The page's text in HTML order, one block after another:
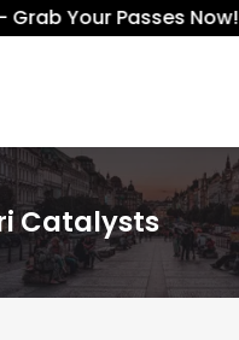
Your Passes Now!!
Catalysts